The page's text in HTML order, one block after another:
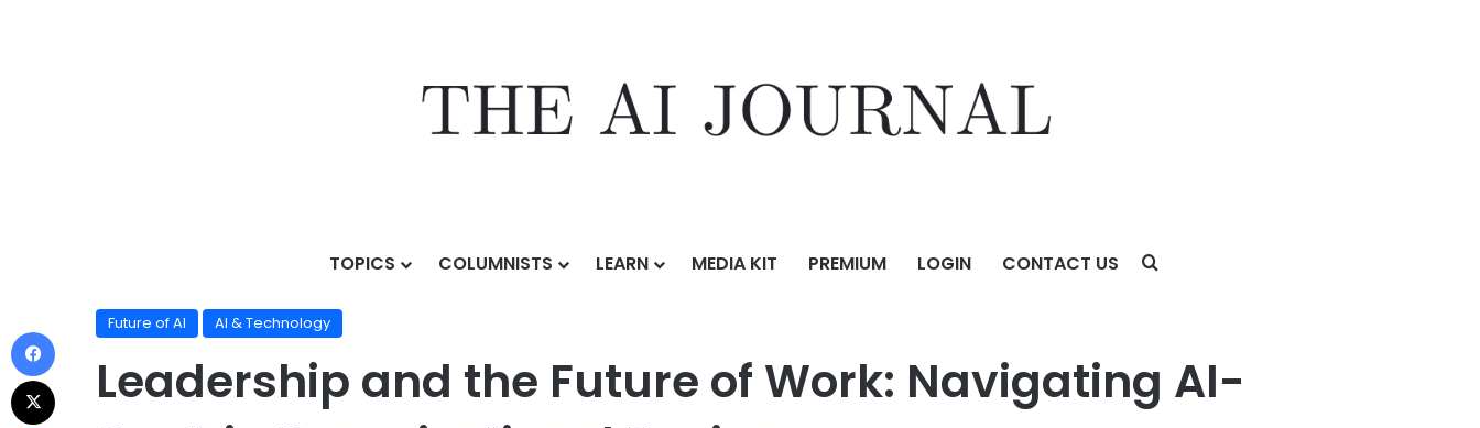
TOPICS COLUMNISTS LEARN MEDIA KIT PREMIUM LOGIN CONTACT US
AI & Technology/ Future of AI / Leadership and the Future of Work: Navigating AI-Centric Organizational Design
Future of AI AI & Technology
Leadership and the Future of Work: Navigating AI-